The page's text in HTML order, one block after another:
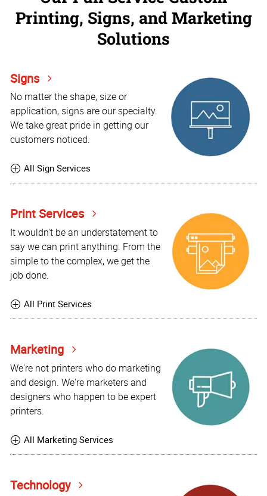
Printing, Signs, and Marketing
Solutions
Signs
No matter the shape, size or
application, signs are our specialty.
We take great pride in getting our
customers noticed.
All Sign Services
Print Services
It wouldn't be an understatement to
say we can print anything. From the
simple to the complex, we get the
job done.
All Print Services
Marketing
We're not printers who do marketing
and design. We're marketers and
designers who happen to be expert
printers.
All Marketing Services
Technology